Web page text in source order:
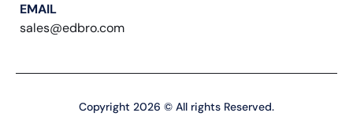
EMAIL
sales@edbro.com
Copyright 2026 © All rights Reserved.